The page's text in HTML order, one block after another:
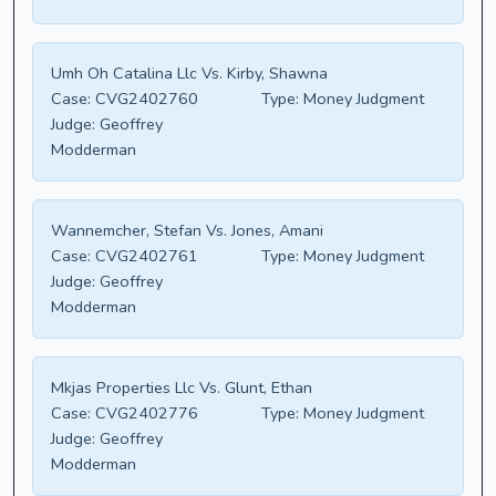
Umh Oh Catalina Llc Vs. Kirby, Shawna
Case: CVG2402760 Type: Money Judgment
Judge: Geoffrey
Modderman
Wannemcher, Stefan Vs. Jones, Amani
Case: CVG2402761 Type: Money Judgment
Judge: Geoffrey
Modderman
Mkjas Properties Llc Vs. Glunt, Ethan
Case: CVG2402776 Type: Money Judgment
Judge: Geoffrey
Modderman